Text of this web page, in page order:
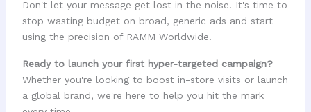
Don't let your message get lost in the noise. It's time to
stop wasting budget on broad, generic ads and start
using the precision of RAMM Worldwide.
Ready to launch your first hyper-targeted campaign?
Whether you're looking to boost in-store visits or launch
a global brand, we're here to help you hit the mark